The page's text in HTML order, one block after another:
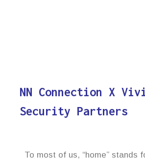
NN Connection X
Security Partners
To most of us, “home” stands